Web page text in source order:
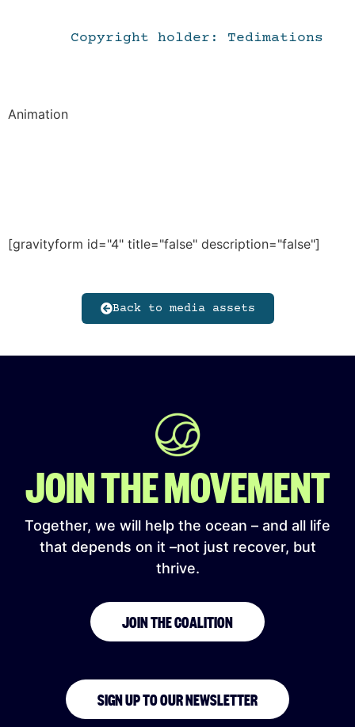
Copyright holder: Tedimations
Animation
[gravityform id="4" title="false" description="false"]
Back to media assets
JOIN THE MOVEMENT
Together, we will help the ocean – and all life
that depends on it –not just recover, but
thrive.
JOIN THE COALITION
SIGN UP TO OUR NEWSLETTER